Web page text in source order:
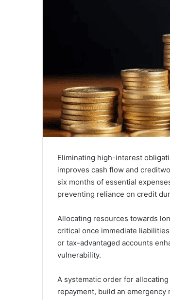
Eliminating high-interest
improves cash flow and
six months of essential
preventing reliance on credit
Allocating resources towards
critical once immediate
or tax-advantaged accounts
vulnerability.
A systematic order for
repayment, build an